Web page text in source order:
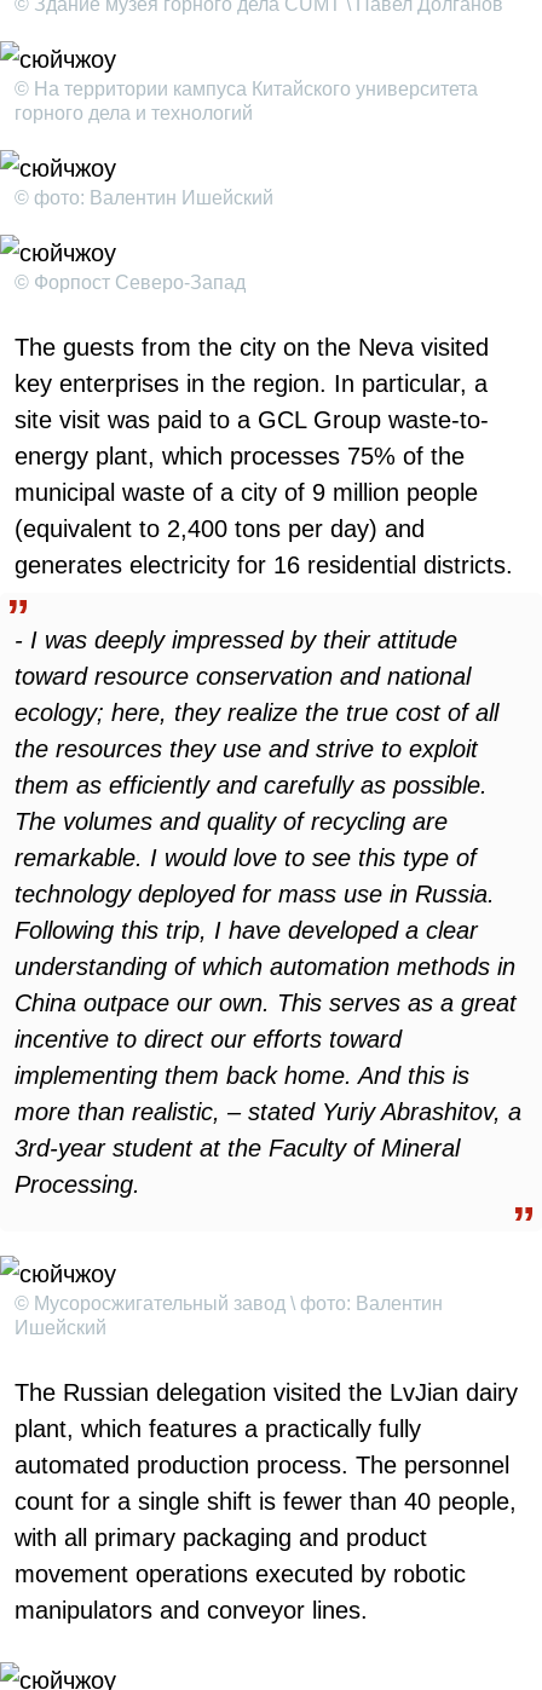
© Здание музея горного дела CUMT \ Павел Долганов
© На территории кампуса Китайского университета
горного дела и технологий
© фото: Валентин Ишейский
© Форпост Северо-Запад
The guests from the city on the Neva visited
key enterprises in the region. In particular, a
site visit was paid to a GCL Group waste-to-
energy plant, which processes 75% of the
municipal waste of a city of 9 million people
(equivalent to 2,400 tons per day) and
generates electricity for 16 residential districts.
- I was deeply impressed by their attitude
toward resource conservation and national
ecology; here, they realize the true cost of all
the resources they use and strive to exploit
them as efficiently and carefully as possible.
The volumes and quality of recycling are
remarkable. I would love to see this type of
technology deployed for mass use in Russia.
Following this trip, I have developed a clear
understanding of which automation methods in
China outpace our own. This serves as a great
incentive to direct our efforts toward
implementing them back home. And this is
more than realistic, – stated Yuriy Abrashitov, a
3rd-year student at the Faculty of Mineral
Processing.
© Мусоросжигательный завод \ фото: Валентин
Ишейский
The Russian delegation visited the LvJian dairy
plant, which features a practically fully
automated production process. The personnel
count for a single shift is fewer than 40 people,
with all primary packaging and product
movement operations executed by robotic
manipulators and conveyor lines.